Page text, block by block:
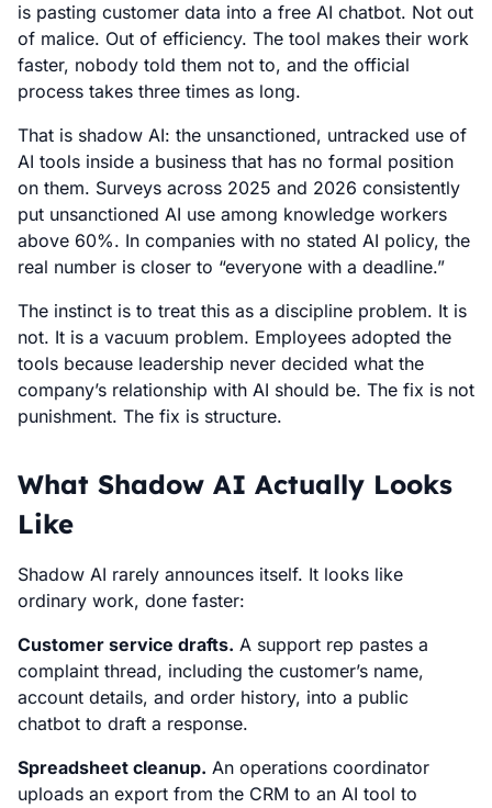
is pasting customer data into a free AI chatbot. Not out
of malice. Out of efficiency. The tool makes their work
faster, nobody told them not to, and the official
process takes three times as long.
That is shadow AI: the unsanctioned, untracked use of
AI tools inside a business that has no formal position
on them. Surveys across 2025 and 2026 consistently
put unsanctioned AI use among knowledge workers
above 60%. In companies with no stated AI policy, the
real number is closer to “everyone with a deadline.”
The instinct is to treat this as a discipline problem. It is
not. It is a vacuum problem. Employees adopted the
tools because leadership never decided what the
company’s relationship with AI should be. The fix is not
punishment. The fix is structure.
What Shadow AI Actually Looks
Like
Shadow AI rarely announces itself. It looks like
ordinary work, done faster:
Customer service drafts. A support rep pastes a
complaint thread, including the customer’s name,
account details, and order history, into a public
chatbot to draft a response.
Spreadsheet cleanup. An operations coordinator
uploads an export from the CRM to an AI tool to